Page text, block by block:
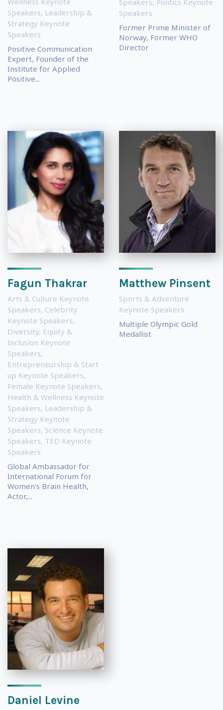
Speakers, Leadership &
Strategy Keynote
Speakers
Positive Communication
Expert, Founder of the
Institute for Applied
Positive...
Speakers, Politics Keynote
Speakers
Former Prime Minister of
Norway, Former WHO
Director
Fagun Thakrar
Arts & Culture Keynote
Speakers, Celebrity
Keynote Speakers,
Diversity, Equity &
Inclusion Keynote
Speakers,
Entrepreneurship & Start
up Keynote Speakers,
Female Keynote Speakers,
Health & Wellness Keynote
Speakers, Leadership &
Strategy Keynote
Speakers, Science Keynote
Speakers, TED Keynote
Speakers
Global Ambassador for
International Forum for
Women’s Brain Health,
Actor,...
Matthew Pinsent
Sports & Adventure
Keynote Speakers
Multiple Olympic Gold
Medallist
Daniel Levine